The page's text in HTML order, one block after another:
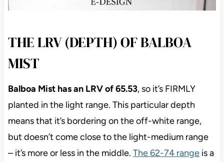
THE LRV (DEPTH) OF BALBOA
MIST
Balboa Mist has an LRV of 65.53, so it’s FIRMLY
planted in the light range. This particular depth
means that it’s bordering on the off-white range,
but doesn’t come close to the light-medium range
– it’s more or less in the middle. The 62-74 rangeis a